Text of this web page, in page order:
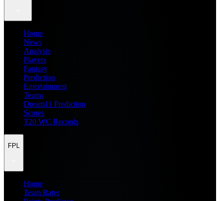
Home
News
Analysis
Players
Fantasy
Prediction
Entertainment
Teams
Dream11 Prediction
Scores
T20 WC Records
FPL
Home
Team Rater